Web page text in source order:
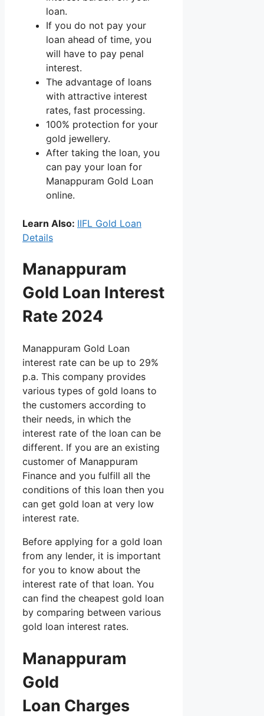
loan.
If you do not pay your
loan ahead of time, you
will have to pay penal
interest.
The advantage of loans
with attractive interest
rates, fast processing.
100% protection for your
gold jewellery.
After taking the loan, you
can pay your loan for
Manappuram Gold Loan
online.
Learn Also: IIFL Gold Loan
Details
Manappuram
Gold Loan Interest
Rate 2024
Manappuram Gold Loan
interest rate can be up to 29%
p.a. This company provides
various types of gold loans to
the customers according to
their needs, in which the
interest rate of the loan can be
different. If you are an existing
customer of Manappuram
Finance and you fulfill all the
conditions of this loan then you
can get gold loan at very low
interest rate.
Before applying for a gold loan
from any lender, it is important
for you to know about the
interest rate of that loan. You
can find the cheapest gold loan
by comparing between various
gold loan interest rates.
Manappuram
Gold
Loan Charges